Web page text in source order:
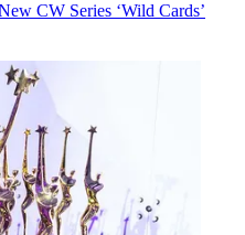
CW Series ‘Wild Cards’